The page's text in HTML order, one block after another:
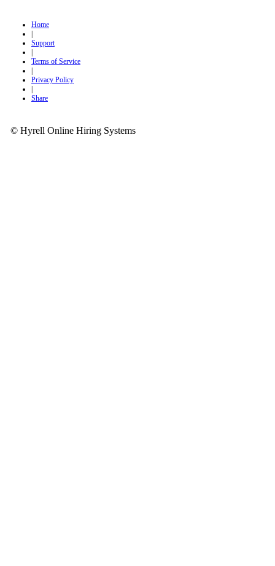
Home
Support
Terms of Service
Privacy Policy
Share
© Hyrell Online Hiring Systems